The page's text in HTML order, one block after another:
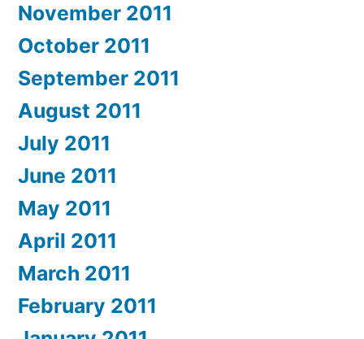
November 2011
October 2011
September 2011
August 2011
July 2011
June 2011
May 2011
April 2011
March 2011
February 2011